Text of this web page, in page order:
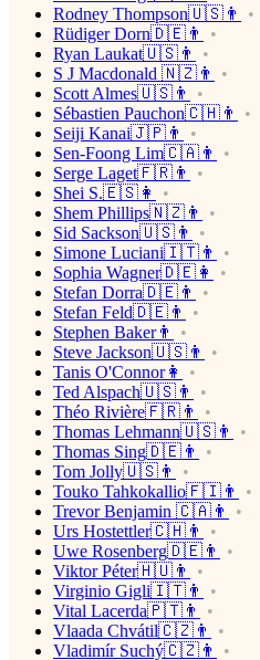
Rodney Thompson🇺🇸👨
Rüdiger Dorn🇩🇪👨
Ryan Laukat🇺🇸👨
S J Macdonald 🇳🇿👨
Scott Almes🇺🇸👨
Sébastien Pauchon🇨🇭👨
Seiji Kanai🇯🇵👨
Sen-Foong Lim🇨🇦👨
Serge Laget🇫🇷👨
Shei S.🇪🇸👩
Shem Phillips🇳🇿👨
Sid Sackson🇺🇸👨
Simone Luciani🇮🇹👨
Sophia Wagner🇩🇪👩
Stefan Dorra🇩🇪👨
Stefan Feld🇩🇪👨
Stephen Baker👨
Steve Jackson🇺🇸👨
Tanis O'Connor👩
Ted Alspach🇺🇸👨
Théo Rivière🇫🇷👨
Thomas Lehmann🇺🇸👨
Thomas Sing🇩🇪👨
Tom Jolly🇺🇸👨
Touko Tahkokallio🇫🇮👨
Trevor Benjamin 🇨🇦👨
Urs Hostettler🇨🇭👨
Uwe Rosenberg🇩🇪👨
Viktor Péter🇭🇺👨
Virginio Gigli🇮🇹👨
Vital Lacerda🇵🇹👨
Vlaada Chvátil🇨🇿👨
Vladimír Suchý🇨🇿👨